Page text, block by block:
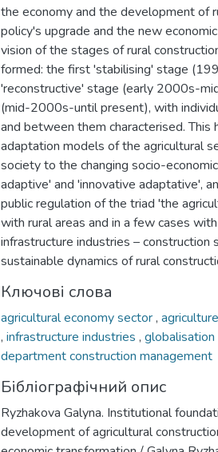
the economy and the development of
policy's upgrade and the new
vision of the stages of rural
formed: the first 'stabilising' stage
'reconstructive' stage (early 2000s-
(mid-2000s-until present), with
and between them characterised.
adaptation models of the agricultural
society to the changing socio-
adaptive' and 'innovative adaptative',
public regulation of the triad 'the
with rural areas and in a few cases
infrastructure industries –
sustainable dynamics of rural
Ключові слова
agricultural economy sector, agriculture
, infrastructure industries , globalisation
department construction management
Бібліографічний опис
Ryzhakova Galyna. Institutional
development of agricultural